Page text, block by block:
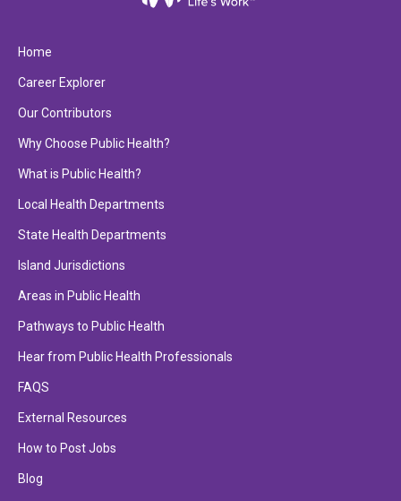
Home
Career Explorer
Our Contributors
Why Choose Public Health?
What is Public Health?
Local Health Departments
State Health Departments
Island Jurisdictions
Areas in Public Health
Pathways to Public Health
Hear from Public Health Professionals
FAQS
External Resources
How to Post Jobs
Blog